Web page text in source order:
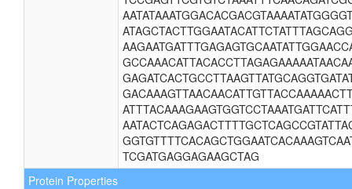
TCGATGAGGAGAAGCTAG
Protein Properties